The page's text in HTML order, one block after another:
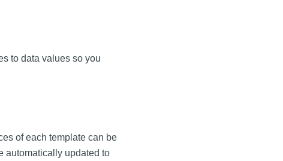
to data values so you
of each template can be
automatically updated to